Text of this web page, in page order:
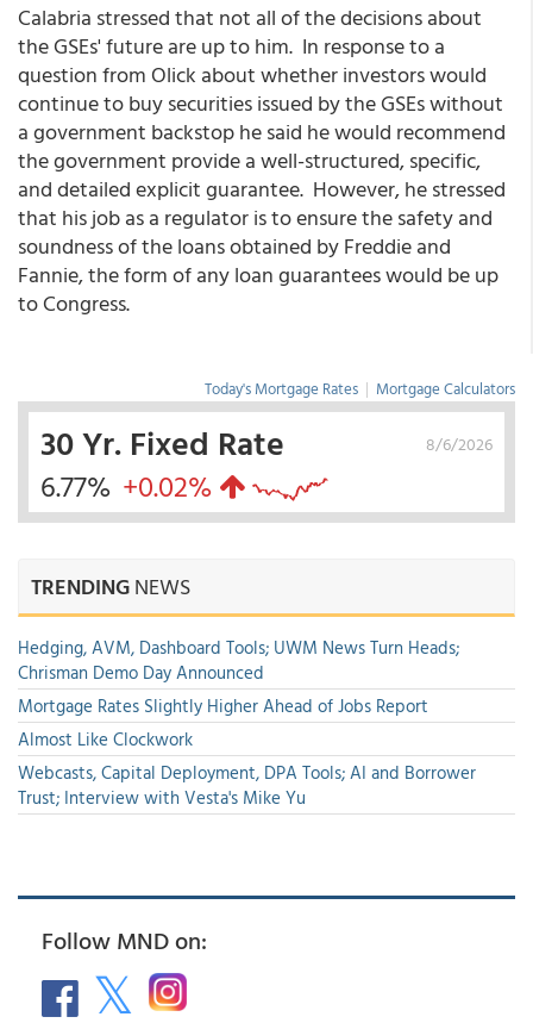
Calabria stressed that not all of the decisions about
the GSEs' future are up to him. In response to a
question from Olick about whether investors would
continue to buy securities issued by the GSEs without
a government backstop he said he would recommend
the government provide a well-structured, specific,
and detailed explicit guarantee. However, he stressed
that his job as a regulator is to ensure the safety and
soundness of the loans obtained by Freddie and
Fannie, the form of any loan guarantees would be up
to Congress.
Today's Mortgage Rates | Mortgage Calculators
8/6/2026
30 Yr. Fixed Rate
6.77% +0.02%
TRENDINGNEWS
Hedging, AVM, Dashboard Tools; UWM News Turn Heads;
Chrisman Demo Day Announced
Mortgage Rates Slightly Higher Ahead of Jobs Report
Almost Like Clockwork
Webcasts, Capital Deployment, DPA Tools; AI and Borrower
Trust; Interview with Vesta's Mike Yu
Follow MND on: